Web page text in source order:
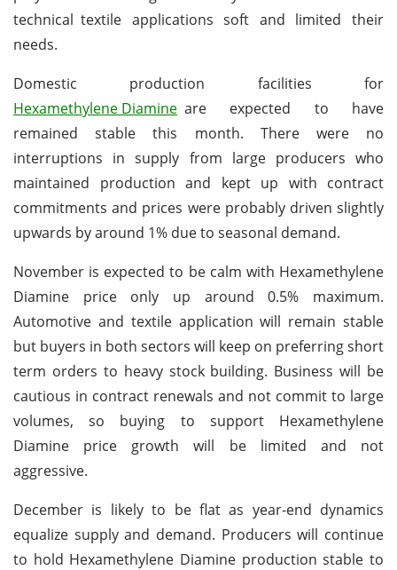
technical textile applications soft and limited their
needs.
Domestic production facilities for
Hexamethylene Diamine are expected to have
remained stable this month. There were no
interruptions in supply from large producers who
maintained production and kept up with contract
commitments and prices were probably driven slightly
upwards by around 1% due to seasonal demand.
November is expected to be calm with Hexamethylene
Diamine price only up around 0.5% maximum.
Automotive and textile application will remain stable
but buyers in both sectors will keep on preferring short
term orders to heavy stock building. Business will be
cautious in contract renewals and not commit to large
volumes, so buying to support Hexamethylene
Diamine price growth will be limited and not
aggressive.
December is likely to be flat as year-end dynamics
equalize supply and demand. Producers will continue
to hold Hexamethylene Diamine production stable to